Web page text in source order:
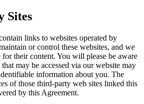
Sites
links to websites operated by
or control these websites, and we
for their content. You will please be aware
may be accessed via our website may
information about you. The
of those third-party web sites linked this
by this Agreement.